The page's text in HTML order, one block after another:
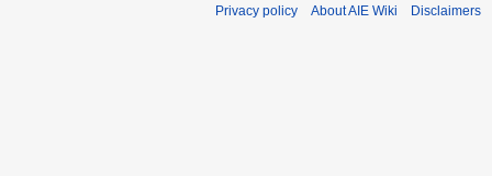
Privacy policy About AIE Wiki Disclaimers